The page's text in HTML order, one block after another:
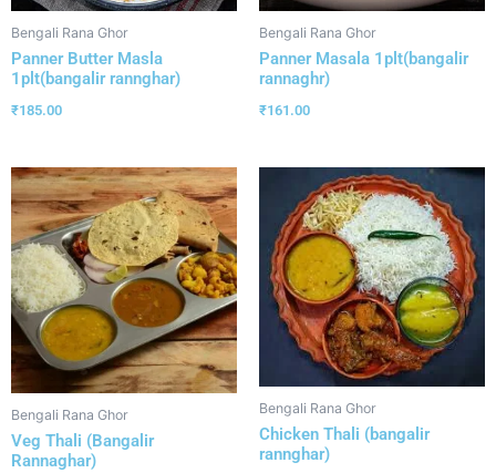
Bengali Rana Ghor
Panner Butter Masla
1plt(bangalir rannghar)
₹185.00
Bengali Rana Ghor
Panner Masala 1plt(bangalir
rannaghr)
₹161.00
Bengali Rana Ghor
Veg Thali (Bangalir
Rannaghar)
Bengali Rana Ghor
Chicken Thali (bangalir
rannghar)